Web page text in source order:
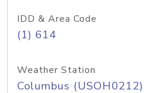
IDD & Area Code
(1) 614
Weather Station
Columbus (USOH0212)